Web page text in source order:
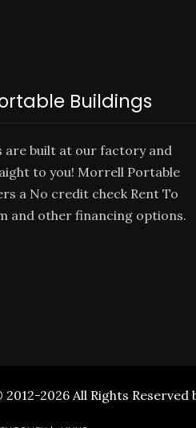
Buildings
are built at our factory and
to you! Morrell Portable
a No credit check Rent To
and other financing options.
2026 All Rights